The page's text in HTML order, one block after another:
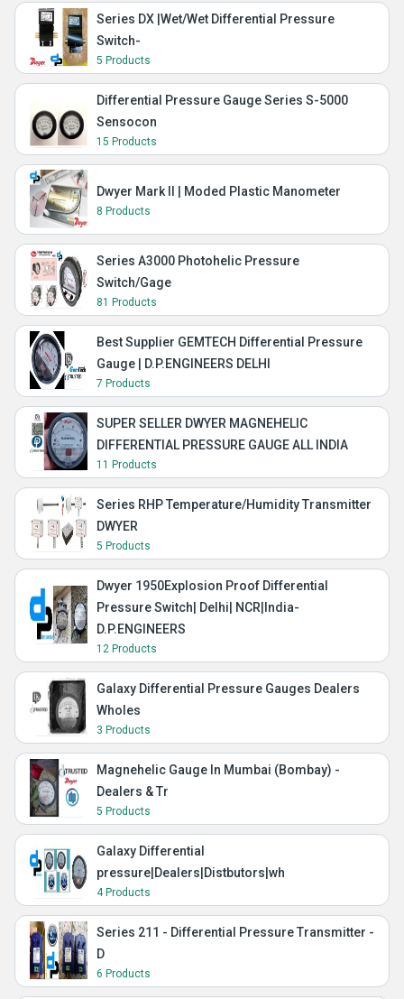
Series DX |Wet/Wet Differential Pressure
Switch-
5 Products
Differential Pressure Gauge Series S-5000
Sensocon
15 Products
Dwyer Mark II | Moded Plastic Manometer
8 Products
Series A3000 Photohelic Pressure
Switch/Gage
81 Products
Best Supplier GEMTECH Differential Pressure
Gauge | D.P.ENGINEERS DELHI
7 Products
SUPER SELLER DWYER MAGNEHELIC
DIFFERENTIAL PRESSURE GAUGE ALL INDIA
11 Products
Series RHP Temperature/Humidity Transmitter
DWYER
5 Products
Dwyer 1950Explosion Proof Differential
Pressure Switch| Delhi| NCR|India-
D.P.ENGINEERS
12 Products
Galaxy Differential Pressure Gauges Dealers
Wholes
3 Products
Magnehelic Gauge In Mumbai (Bombay) -
Dealers & Tr
5 Products
Galaxy Differential
pressure|Dealers|Distbutors|wh
4 Products
Series 211 - Differential Pressure Transmitter -
D
6 Products